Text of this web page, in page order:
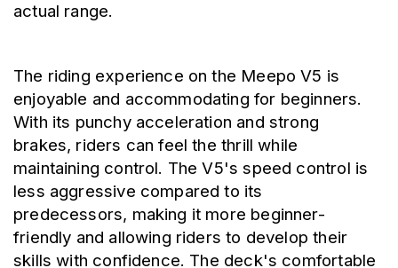
actual range.
The riding experience on the Meepo V5 is
enjoyable and accommodating for beginners.
With its punchy acceleration and strong
brakes, riders can feel the thrill while
maintaining control. The V5's speed control is
less aggressive compared to its
predecessors, making it more beginner-
friendly and allowing riders to develop their
skills with confidence. The deck's comfortable